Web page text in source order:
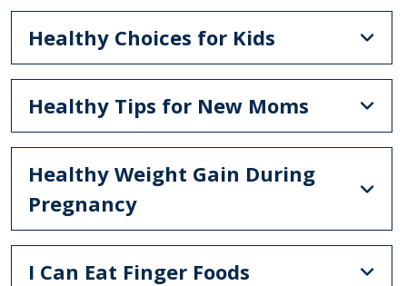
Healthy Choices for Kids
Healthy Tips for New Moms
Healthy Weight Gain During
Pregnancy
I Can Eat Finger Foods